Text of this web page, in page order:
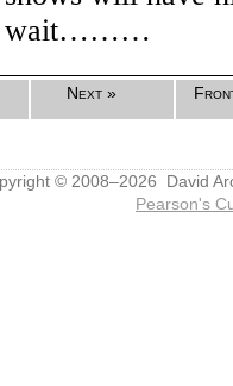
wait………
Next »
© 2008–2026 David
Pearson's